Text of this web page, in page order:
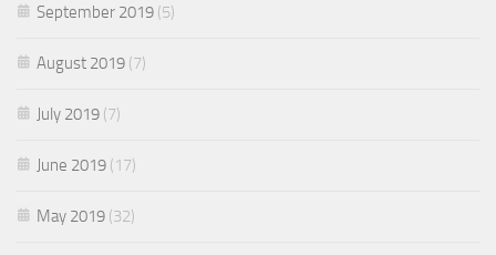
September 2019 (5)
August 2019 (7)
July 2019 (7)
June 2019 (17)
May 2019 (32)